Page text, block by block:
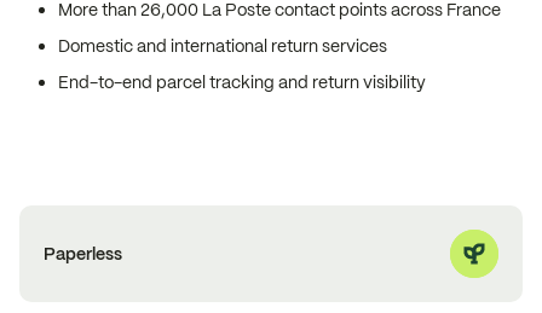
More than 26,000 La Poste contact points across France
Domestic and international return services
End-to-end parcel tracking and return visibility
Paperless